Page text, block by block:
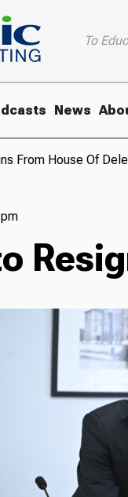
To
News
From House Of